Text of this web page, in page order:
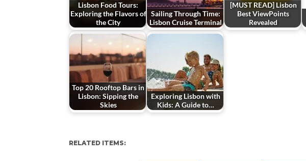
Lisbon Food Tours:
Exploring the Flavors of
the City
Sailing Through Time:
Lisbon Cruise Terminal
[MUST READ] Lisbon
Best ViewPoints
Revealed
Top 20 Rooftop Bars in
Lisbon: Sipping the
Skies
Exploring Lisbon with
Kids: A Guide to…
RELATED ITEMS: